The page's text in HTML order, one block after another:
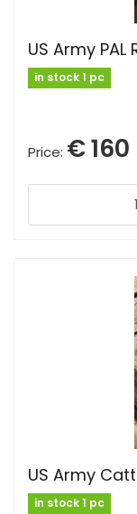
US Army PAL
in stock 1 pc
Price: € 160
US Army
in stock 1 pc